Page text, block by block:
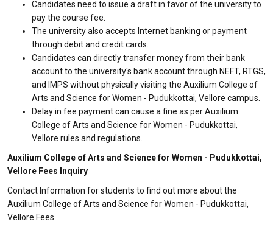
Candidates need to issue a draft in favor of the university to
pay the course fee.
The university also accepts Internet banking or payment
through debit and credit cards.
Candidates can directly transfer money from their bank
account to the university's bank account through NEFT, RTGS,
and IMPS without physically visiting the Auxilium College of
Arts and Science for Women - Pudukkottai, Vellore campus.
Delay in fee payment can cause a fine as per Auxilium
College of Arts and Science for Women - Pudukkottai,
Vellore rules and regulations.
Auxilium College of Arts and Science for Women - Pudukkottai,
Vellore Fees Inquiry
Contact Information for students to find out more about the
Auxilium College of Arts and Science for Women - Pudukkottai,
Vellore Fees